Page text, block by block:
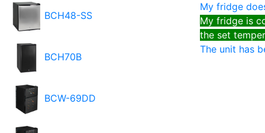
BCH48-SS
BCH70B
BCW-69DD
My fridge
My fridge is
the set
The unit has